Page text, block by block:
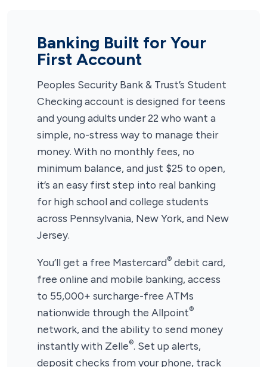
Banking Built for Your
First Account
Peoples Security Bank & Trust’s Student
Checking account is designed for teens
and young adults under 22 who want a
simple, no-stress way to manage their
money. With no monthly fees, no
minimum balance, and just $25 to open,
it’s an easy first step into real banking
for high school and college students
across Pennsylvania, New York, and New
Jersey.
You’ll get a free Mastercard® debit card,
free online and mobile banking, access
to 55,000+ surcharge-free ATMs
nationwide through the Allpoint®
network, and the ability to send money
instantly with Zelle®. Set up alerts,
deposit checks from your phone, track